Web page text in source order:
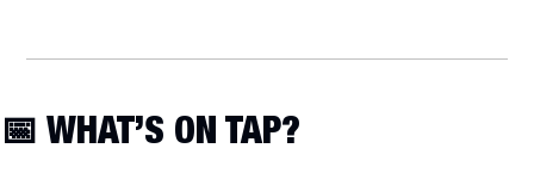
📅 WHAT’S ON TAP?